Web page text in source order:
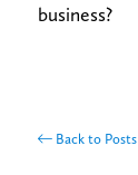
business?
Back to Posts